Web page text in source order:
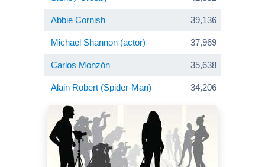
Abbie Cornish 39,136
Michael Shannon (actor) 37,969
Carlos Monzón 35,638
Alain Robert (Spider-Man) 34,206